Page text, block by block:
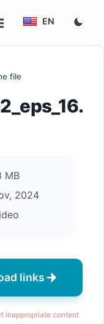
EN
file
MB
2024
links
inappropriate content